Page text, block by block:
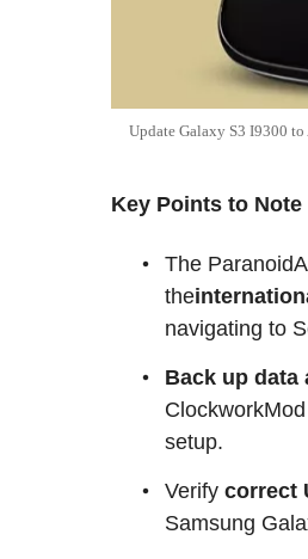
Update Galaxy S3 I9300
Key Points to Note
The
the
navigating to
Back up data
setup.
Verify correct
Samsung